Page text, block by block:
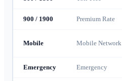
900 / 1900 Premium Rate
Mobile Mobile Network
Emergency Emergency